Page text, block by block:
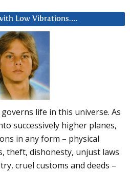
Low Vibrations….
life in this universe. As
successively higher planes,
in any form – physical
theft, dishonesty, unjust laws
cruel customs and deeds –